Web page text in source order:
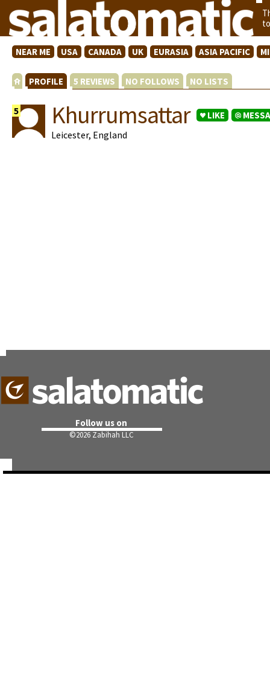
NEAR ME USA CANADA UK EURASIA ASIA PACIFIC
PROFILE 5 REVIEWS NO FOLLOWS NO LISTS
5 Khurrumsattar LIKE
Leicester, England
Follow us on
©2026 Zabihah LLC